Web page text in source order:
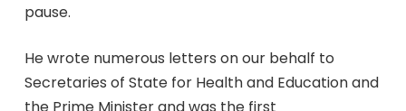
pause.
He wrote numerous letters on our behalf to
Secretaries of State for Health and Education and